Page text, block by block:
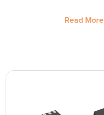
Read More